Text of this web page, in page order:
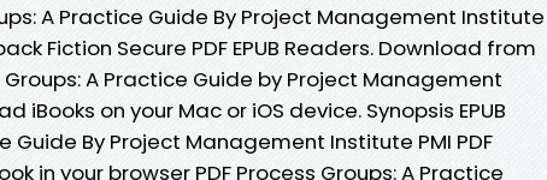
A Practice Guide By Project Management Institute
Fiction Secure PDF EPUB Readers. Download from
Groups: A Practice Guide by Project Management
iBooks on your Mac or iOS device. Synopsis EPUB
Guide By Project Management Institute PMI PDF
in your browser PDF Process Groups: A Practice